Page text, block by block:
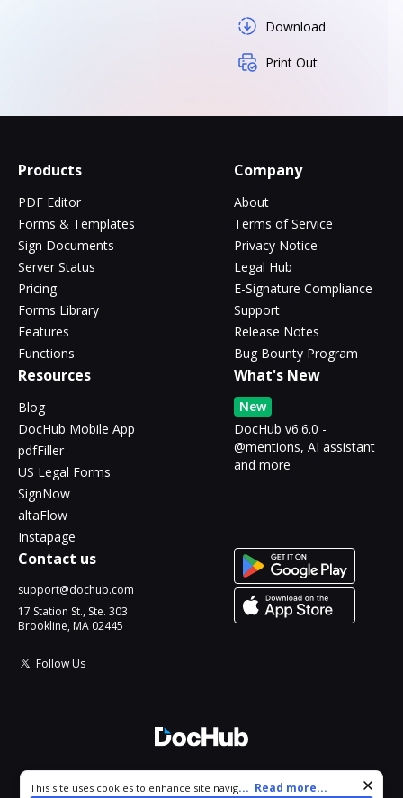
Download
Print Out
Products
PDF Editor
Forms & Templates
Sign Documents
Server Status
Pricing
Forms Library
Features
Functions
Company
About
Terms of Service
Privacy Notice
Legal Hub
E-Signature Compliance
Support
Release Notes
Bug Bounty Program
Resources
Blog
DocHub Mobile App
pdfFiller
US Legal Forms
SignNow
altaFlow
Instapage
What's New
New
DocHub v6.6.0 -
@mentions, AI assistant
and more
Contact us
support@dochub.com
17 Station St., Ste. 303
Brookline, MA 02445
Follow Us
All Rights Reserved.
Cookie consent notice
This site uses cookies to enhance site navigation and personalize
... Read more...